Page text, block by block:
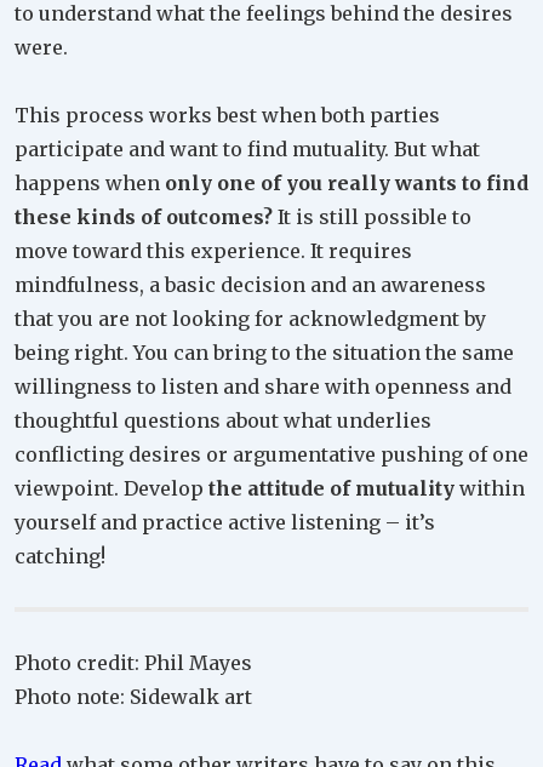
to understand what the feelings behind the desires
were.
This process works best when both parties
participate and want to find mutuality. But what
happens when only one of you really wants to find
these kinds of outcomes? It is still possible to
move toward this experience. It requires
mindfulness, a basic decision and an awareness
that you are not looking for acknowledgment by
being right. You can bring to the situation the same
willingness to listen and share with openness and
thoughtful questions about what underlies
conflicting desires or argumentative pushing of one
viewpoint. Develop the attitude of mutuality within
yourself and practice active listening – it’s
catching!
Photo credit: Phil Mayes
Photo note: Sidewalk art